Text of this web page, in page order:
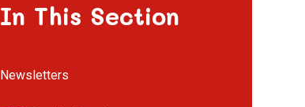
In This Section
Newsletters